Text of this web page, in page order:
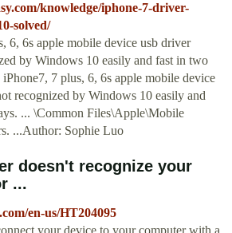
knowledge/iphone-7-driver-
solved/
6, 6s apple mobile device usb driver
by Windows 10 easily and fast in two
7 plus, 6, 6s apple mobile device
recognized by Windows 10 easily and
... \Common Files\Apple\Mobile
...Author: Sophie Luo
doesn't recognize your
...
en-us/HT204095